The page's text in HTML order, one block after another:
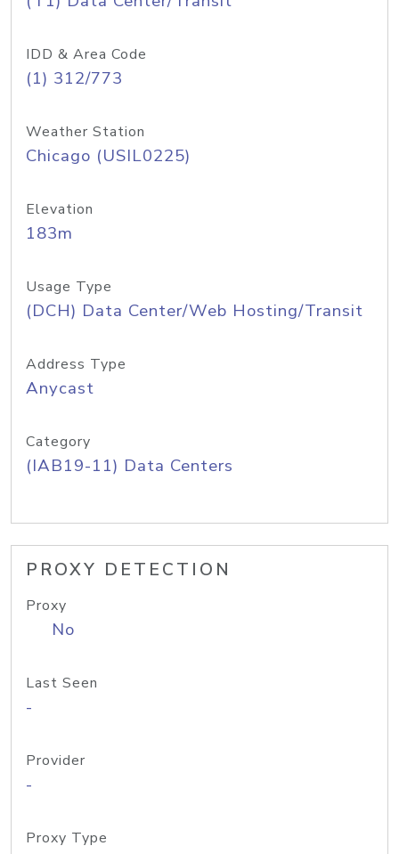
IDD & Area Code
(1) 312/773
Weather Station
Chicago (USIL0225)
Elevation
183m
Usage Type
(DCH) Data Center/Web Hosting/Transit
Address Type
Anycast
Category
(IAB19-11) Data Centers
PROXY DETECTION
Proxy
No
Last Seen
-
Provider
-
Proxy Type